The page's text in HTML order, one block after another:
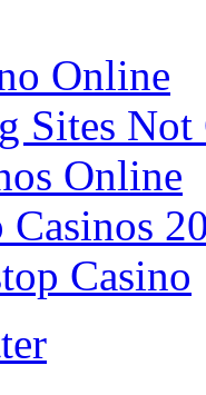
Online
Sites Not
Online
Casinos
Casino